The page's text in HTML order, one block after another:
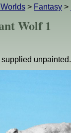
> Fantasy >
Wolf 1
unpainted.